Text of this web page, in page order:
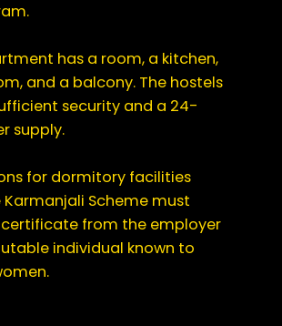
has a room, a kitchen,
and a balcony. The hostels
security and a 24-
supply.
for dormitory facilities
Karmanjali Scheme must
from the employer
individual known to